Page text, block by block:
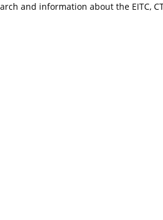
and information about the EITC,